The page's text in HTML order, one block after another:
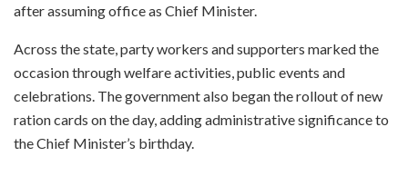
after assuming office as Chief Minister.
Across the state, party workers and supporters marked the
occasion through welfare activities, public events and
celebrations. The government also began the rollout of new
ration cards on the day, adding administrative significance to
the Chief Minister’s birthday.